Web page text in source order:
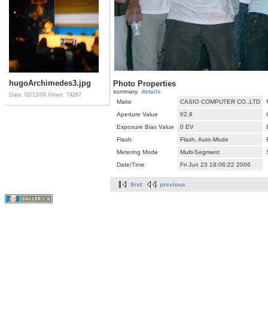
hugoArchimedes3.jpg
Date: 02/13/08 Views: 74287
Photo Properties
summary details
Make
CASIO COMPUTER CO.,LTD
Aperture Value
f/2.8
Exposure Bias Value
0 EV
Flash
Flash, Auto-Mode
Metering Mode
Multi-Segment
Date/Time
Fri Jun 23 18:06:22 2006
first previous